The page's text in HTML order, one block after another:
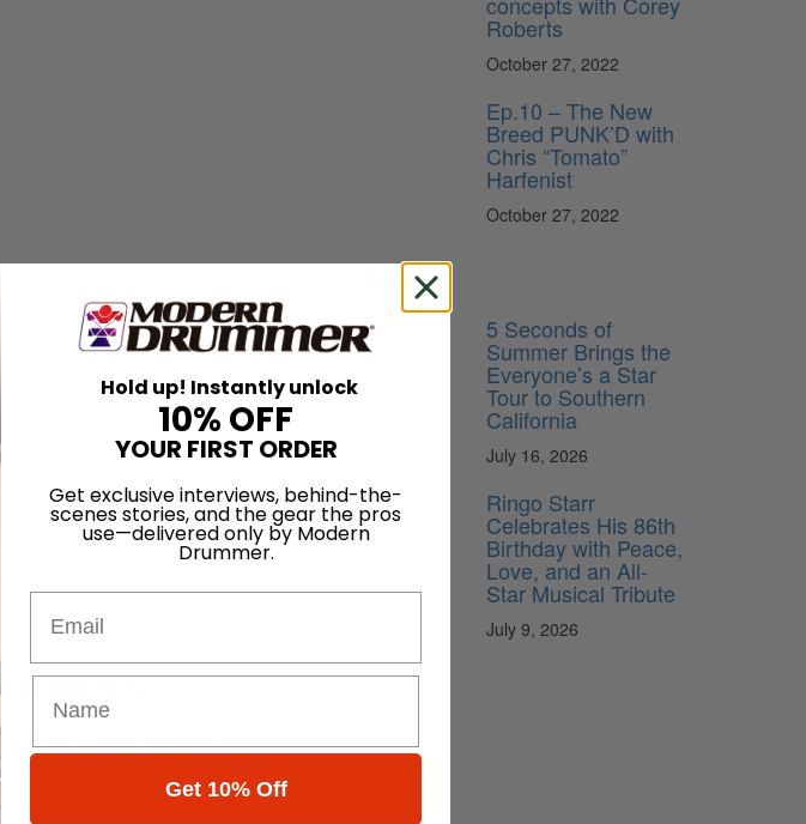
5: Challenging
Roberts
October 27, 2022
Ep.10 – The New
Breed PUNK’D with
Chris “Tomato”
Harfenist
October 27, 2022
News
5 Seconds of
Summer Brings the
Everyone’s a Star
Tour to Southern
California
July 16, 2026
Ringo Starr
Celebrates His 86th
Birthday with Peace,
Love, and an All-
Star Musical Tribute
July 9, 2026
Hold up! Instantly unlock
10% OFF
YOUR FIRST ORDER
Get exclusive interviews, behind-the-
scenes stories, and the gear the pros
use—delivered only by Modern
Drummer.
Get 10% Off